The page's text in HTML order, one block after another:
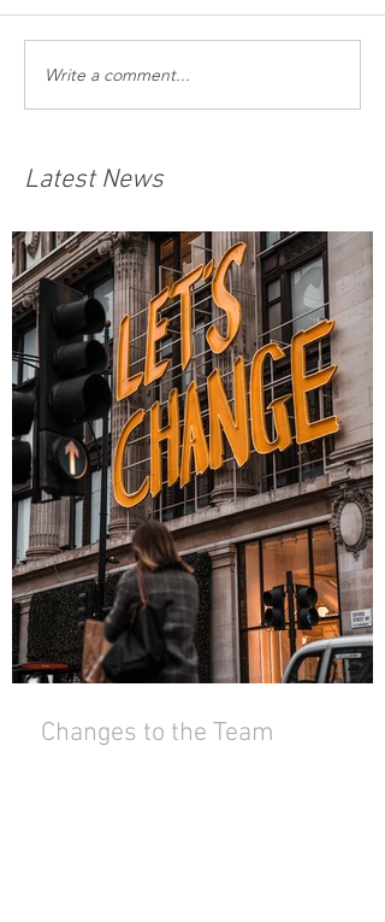
Write a comment...
Latest News
Changes to the Team